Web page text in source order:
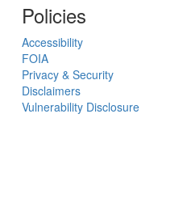
Policies
Accessibility
FOIA
Privacy & Security
Disclaimers
Vulnerability Disclosure